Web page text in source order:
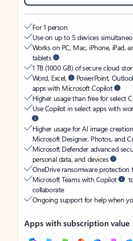
For 1 person
Use on up to 5 devices
Works on PC, Mac, iPhone, iPad,
tablets
1 TB (1000 GB) of secure cloud
Word, Excel,
PowerPoint,
apps with Microsoft Copilot
Higher usage than free for select
Use Copilot in select apps with
Higher usage for AI image
Microsoft Designer, Photos, and
Microsoft Defender advanced
personal data, and devices
OneDrive ransomware protection
Microsoft Teams with Copilot
collaborate
Ongoing support for help when
Apps with subscription value